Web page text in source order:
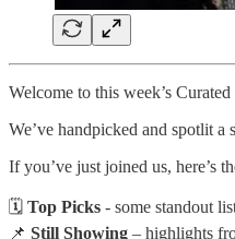
Welcome to this week’s
We’ve handpicked and spotlit a
If you’ve just joined us, here’s
🗓️ Top Picks - some standout
📌 Still Showing – highlights